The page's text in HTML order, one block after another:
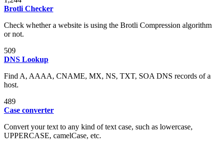
Brotli Checker
Check whether a website is using the Brotli Compression algorithm
or not.
509
DNS Lookup
Find A, AAAA, CNAME, MX, NS, TXT, SOA DNS records of a
host.
489
Case converter
Convert your text to any kind of text case, such as lowercase,
UPPERCASE, camelCase, etc.